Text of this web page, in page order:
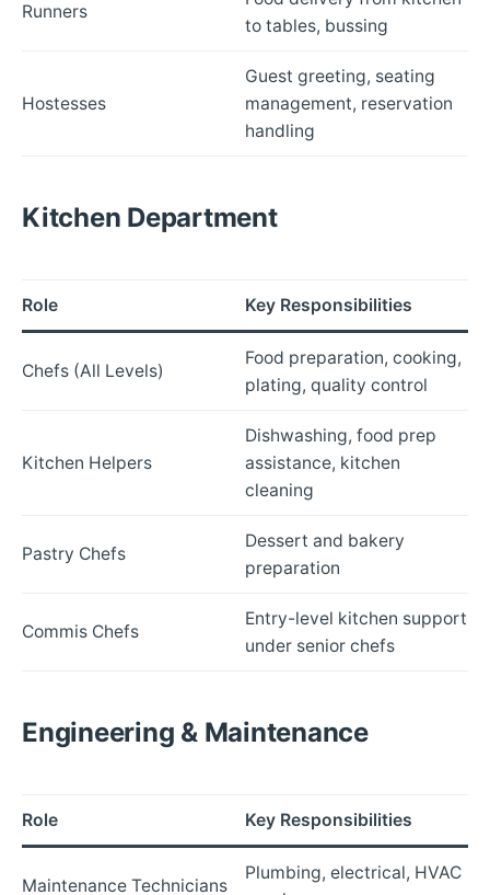
Runners
to tables, bussing
Hostesses
Guest greeting, seating
management, reservation
handling
Kitchen Department
Role Key Responsibilities
Chefs (All Levels)
Food preparation, cooking,
plating, quality control
Kitchen Helpers
Dishwashing, food prep
assistance, kitchen
cleaning
Pastry Chefs
Dessert and bakery
preparation
Commis Chefs
Entry-level kitchen support
under senior chefs
Engineering & Maintenance
Role Key Responsibilities
Maintenance Technicians
Plumbing, electrical, HVAC